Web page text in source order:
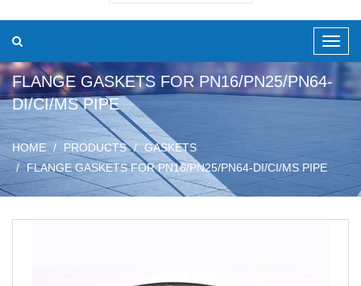
FLANGE GASKETS FOR PN16/PN25/PN64-
DI/CI/MS PIPE
HOME PRODUCTS
GASKETS
FLANGE GASKETS FOR PN16/PN25/PN64-DI/CI/MS PIPE